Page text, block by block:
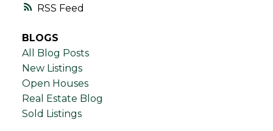
RSS
BLOGS
All Blog Posts
New Listings
Open Houses
Real Estate Blog
Sold Listings